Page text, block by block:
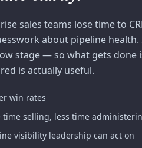
sales teams lose time to
about pipeline health.
stage — so what gets done
is actually useful.
win rates
time selling, less time
visibility leadership can act on